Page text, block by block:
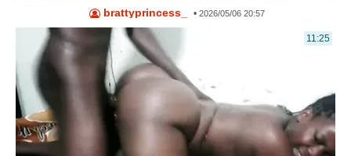
brattyprincess_ •2026/05/06 20:57
11:25